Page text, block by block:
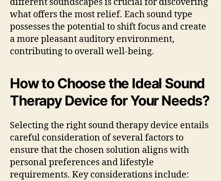
what offers the most relief. Each sound type
possesses the potential to shift focus and create
a more pleasant auditory environment,
contributing to overall well-being.
How to Choose the Ideal Sound
Therapy Device for Your Needs?
Selecting the right sound therapy device entails
careful consideration of several factors to
ensure that the chosen solution aligns with
personal preferences and lifestyle
requirements. Key considerations include: